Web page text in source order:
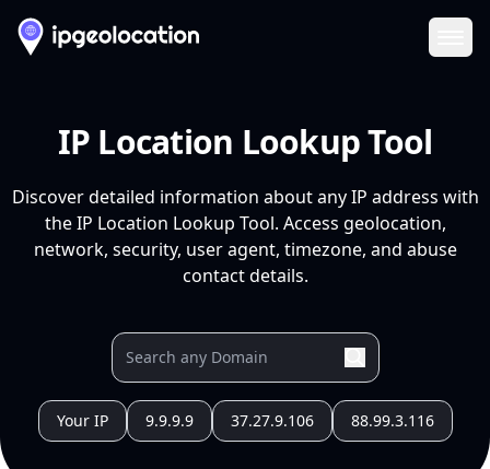
IP Location Lookup Tool
Discover detailed information about any IP address with
the IP Location Lookup Tool. Access geolocation,
network, security, user agent, timezone, and abuse
contact details.
Your IP 9.9.9.9 37.27.9.106 88.99.3.116